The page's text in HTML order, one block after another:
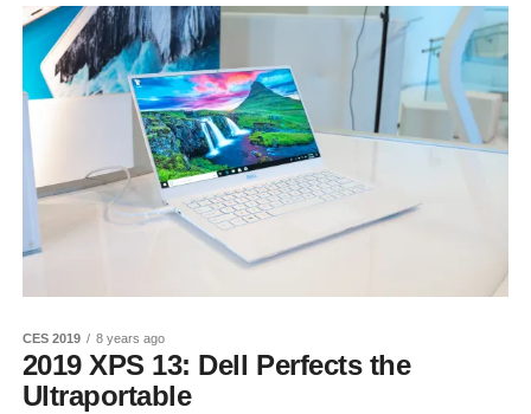
CES 2019 8 years ago
2019 XPS 13: Dell Perfects the
Ultraportable